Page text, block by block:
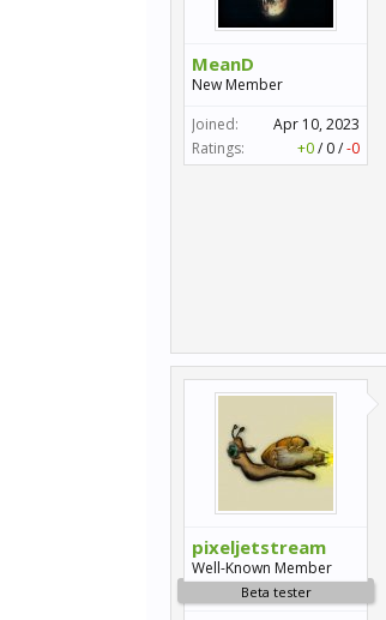
MeanD
New Member
Joined:
Apr 10, 2023
Ratings:
+0/ 0/-0
pixeljetstream
Well-Known Member
Beta tester